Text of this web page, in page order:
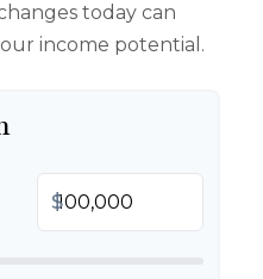
today can
income potential.
$